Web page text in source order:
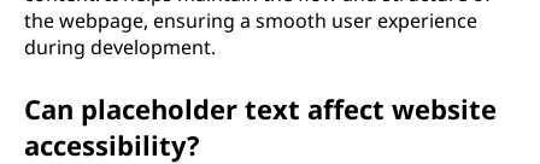
the webpage, ensuring a smooth user experience
during development.
Can placeholder text affect website
accessibility?